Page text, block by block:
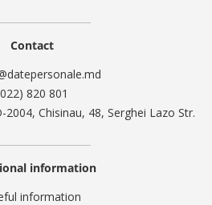
Contact
820 801
Chisinau, 48, Serghei Lazo Str.
information
information